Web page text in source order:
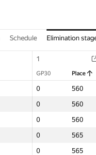
Schedule Elimination
1
GP30 Place
0
560
0
560
0
560
0
565
0
565
1
GP30 Place
0
560
0
560
0
560
0
565
0
565